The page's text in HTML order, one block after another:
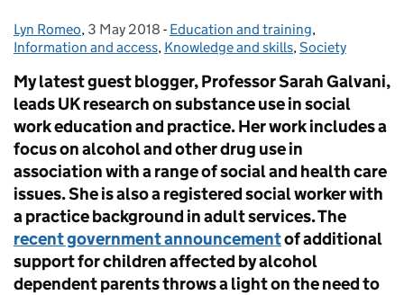
Posted by:
Lyn Romeo, Posted on:
3 May 2018 - Categories:
Education and training,
Information and access, Knowledge and skills,Society
My latest guest blogger, Professor Sarah Galvani,
leads UK research on substance use in social
work education and practice. Her work includes a
focus on alcohol and other drug use in
association with a range of social and health care
issues. She is also a registered social worker with
a practice background in adult services. The
recent government announcementof additional
support for children affected by alcohol
dependent parents throws a light on the need to